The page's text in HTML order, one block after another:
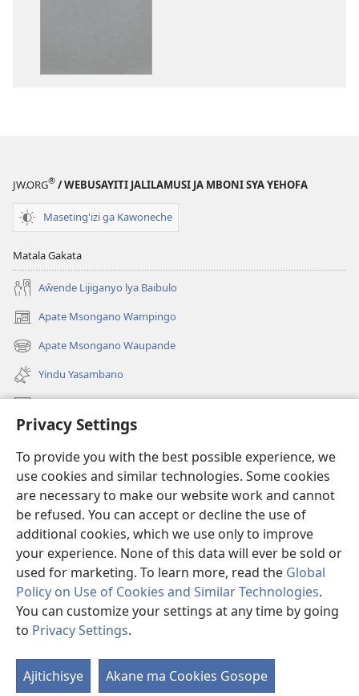
Privacy Settings
To provide you with the best possible experience, we
use cookies and similar technologies. Some cookies
are necessary to make our website work and cannot
be refused. You can accept or decline the use of
additional cookies, which we use only to improve
your experience. None of this data will ever be sold or
used for marketing. To learn more, read the Global
Policy on Use of Cookies and Similar Technologies.
You can customize your settings at any time by going
to Privacy Settings.
Ajitichisye Akane ma Cookies Gosope
JW.ORG® / WEBUSAYITI JALILAMUSI JA MBONI SYA YEHOFA
Maseting'izi ga Kawoneche
Matala Gakata
Aŵende Lijiganyo lya Baibulo
Apate Msongano Wampingo
(awugule
liwindo
line)
Apate Msongano Waupande
(awugule
liwindo
line)
Yindu Yasambano
Mafidiyo
Kuwungunya pa JW.ORG
Ngani Syakwayana ni Malamusi
Yakupeleka
(awugule
liwindo
line)
LAIBULALE JA PA INTENETI ja Watchtower
(awugule
liwindo
line)
JW Hub ®
(awugule
liwindo
line)
MALAMUSI
|YINDU YAMTEMELA|PRIVACY SETTINGS